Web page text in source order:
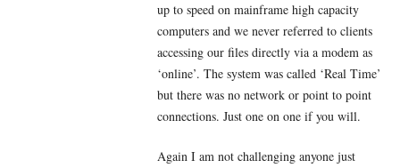
up to speed on mainframe high capacity
computers and we never referred to clients
accessing our files directly via a modem as
‘online’. The system was called ‘Real Time’
but there was no network or point to point
connections. Just one on one if you will.
Again I am not challenging anyone just